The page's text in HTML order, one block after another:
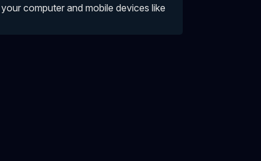
computer and mobile devices like